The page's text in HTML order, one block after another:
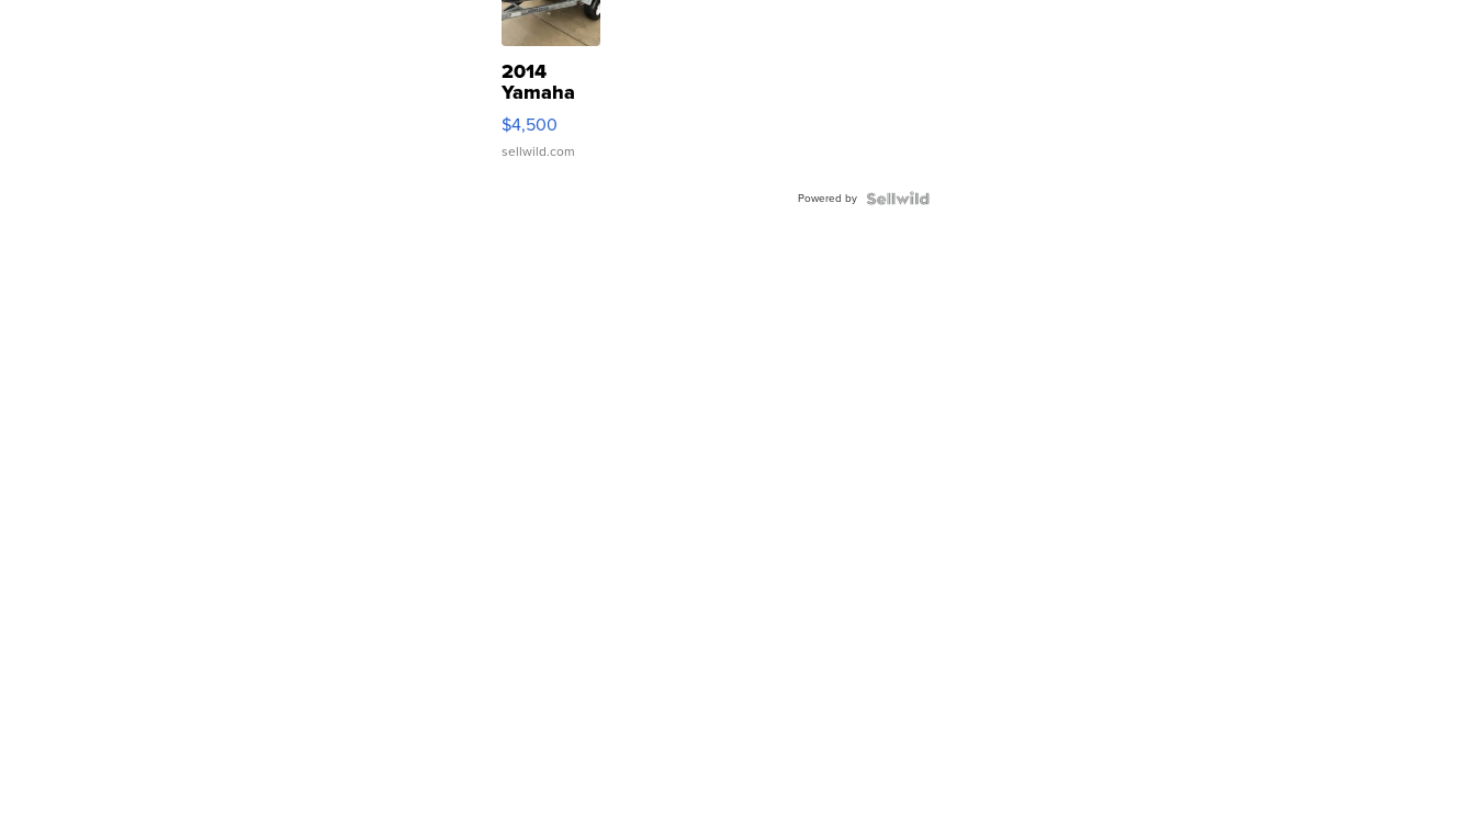
2014
Yamaha
VX Deluxe
$4,500
sellwild.com
Powered by